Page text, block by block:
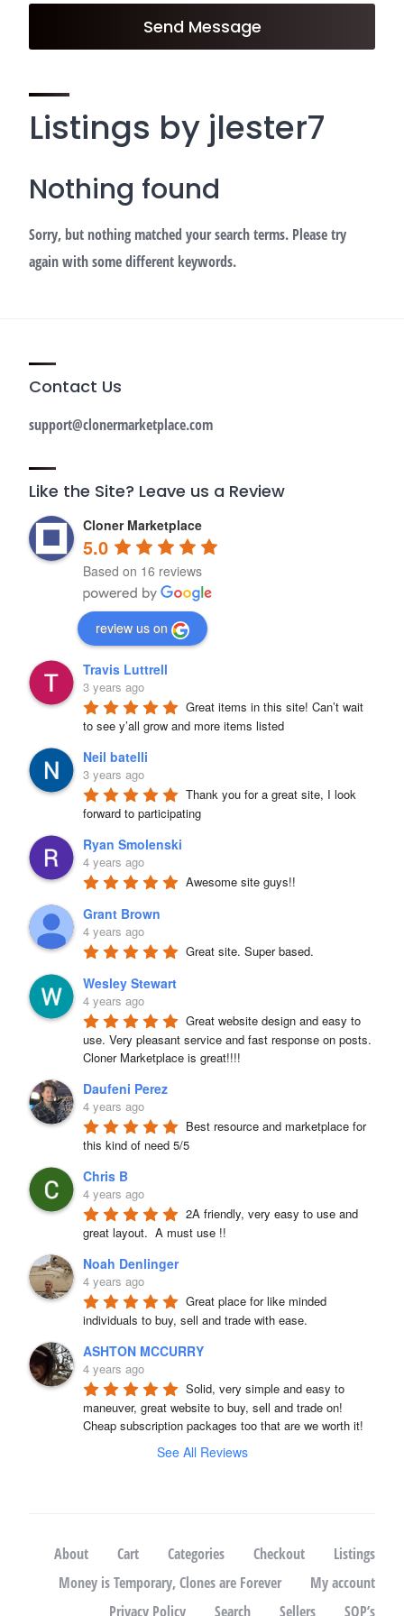
Send Message
Listings by jlester7
Nothing found
Sorry, but nothing matched your search terms. Please try
again with some different keywords.
Contact Us
support@clonermarketplace.com
Like the Site? Leave us a Review
Cloner Marketplace
5.0
Based on 16 reviews
review us on
Travis Luttrell
3 years ago
Great items in this site! Can’t wait
to see y’all grow and more items listed
Neil batelli
3 years ago
Thank you for a great site, I look
forward to participating
Ryan Smolenski
4 years ago
Awesome site guys!!
Grant Brown
4 years ago
Great site. Super based.
Wesley Stewart
4 years ago
Great website design and easy to
use. Very pleasant service and fast response on posts.
Cloner Marketplace is great!!!!
Daufeni Perez
4 years ago
Best resource and marketplace for
this kind of need 5/5
Chris B
4 years ago
2A friendly, very easy to use and
great layout.  A must use !!
Noah Denlinger
4 years ago
Great place for like minded
individuals to buy, sell and trade with ease.
ASHTON MCCURRY
4 years ago
Solid, very simple and easy to
maneuver, great website to buy, sell and trade on!
Cheap subscription packages too that are we worth it!
See All Reviews
About Cart Categories Checkout
Listings
Money is Temporary, Clones are Forever
My account
Privacy Policy
Search Sellers SOP’s